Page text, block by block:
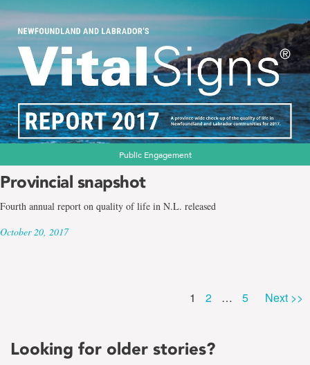
Public Engagement
Provincial snapshot
Fourth annual report on quality of life in N.L. released
October 20, 2017
1 Page
2 … Page
5 Next >>
Looking for older stories?